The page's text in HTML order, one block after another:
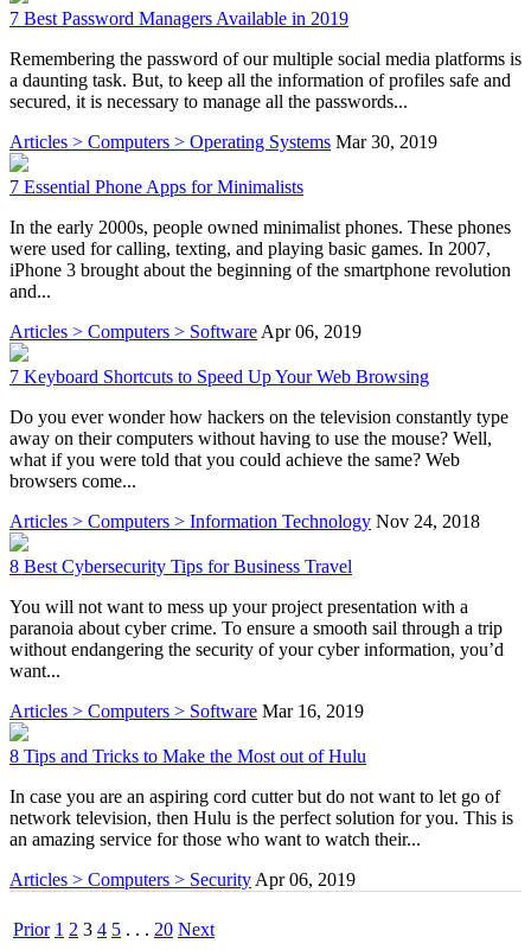
7 Best Password Managers Available in 2019
Remembering the password of our multiple social media platforms is
a daunting task. But, to keep all the information of profiles safe and
secured, it is necessary to manage all the passwords...
Articles > Computers > Operating Systems Mar 30, 2019
7 Essential Phone Apps for Minimalists
In the early 2000s, people owned minimalist phones. These phones
were used for calling, texting, and playing basic games. In 2007,
iPhone 3 brought about the beginning of the smartphone revolution
and...
Articles > Computers > Software Apr 06, 2019
7 Keyboard Shortcuts to Speed Up Your Web Browsing
Do you ever wonder how hackers on the television constantly type
away on their computers without having to use the mouse? Well,
what if you were told that you could achieve the same? Web
browsers come...
Articles > Computers > Information Technology Nov 24, 2018
8 Best Cybersecurity Tips for Business Travel
You will not want to mess up your project presentation with a
paranoia about cyber crime. To ensure a smooth sail through a trip
without endangering the security of your cyber information, you’d
want...
Articles > Computers > Software Mar 16, 2019
8 Tips and Tricks to Make the Most out of Hulu
In case you are an aspiring cord cutter but do not want to let go of
network television, then Hulu is the perfect solution for you. This is
an amazing service for those who want to watch their...
Articles > Computers > Security Apr 06, 2019
Prior 1 2 3 4 5 . . . 20 Next